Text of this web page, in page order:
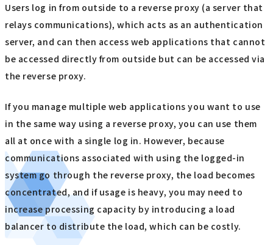
Users log in from outside to a reverse proxy (a server that
relays communications), which acts as an authentication
server, and can then access web applications that cannot
be accessed directly from outside but can be accessed via
the reverse proxy.
If you manage multiple web applications you want to use
in the same way using a reverse proxy, you can use them
all at once with a single log in. However, because
communications associated with using the logged-in
system go through the reverse proxy, the load becomes
concentrated, and if usage is heavy, you may need to
increase processing capacity by introducing a load
balancer to distribute the load, which can be costly.